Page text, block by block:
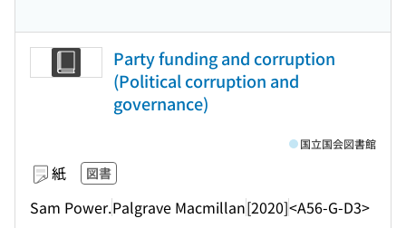
Party funding and corruption
(Political corruption and
governance)
紙 図書
Sam Power.Palgrave Macmillan[2020]<A56-G-D3>
国立国会図書館